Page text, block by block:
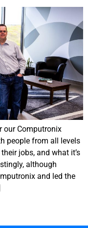
our Computronix
people from all levels
jobs, and what it’s
although
and led the